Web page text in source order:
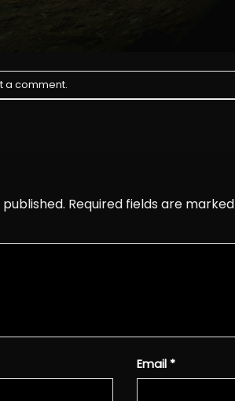
a comment.
Required fields are marked
Email *